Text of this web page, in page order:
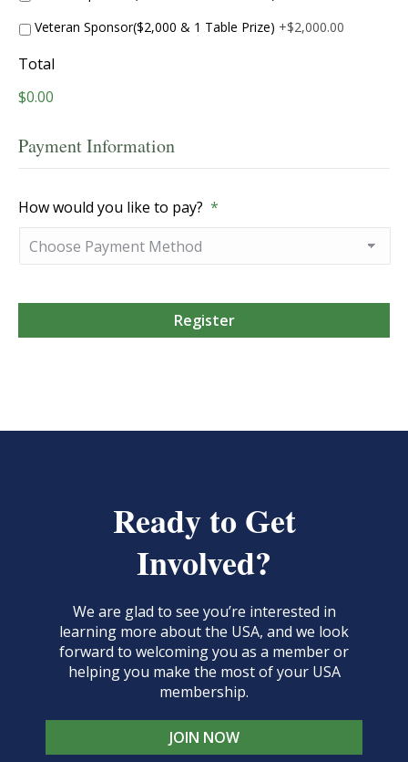
Veteran Sponsor($2,000 & 1 Table Prize) +$2,000.00
Total
$0.00
Payment Information
How would you like to pay? *
Ready to Get
Involved?
We are glad to see you’re interested in
learning more about the USA, and we look
forward to welcoming you as a member or
helping you make the most of your USA
membership.
JOIN NOW